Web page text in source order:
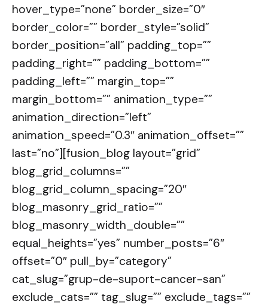
hover_type=”none” border_size=”0″
border_color=”” border_style=”solid”
border_position=”all” padding_top=””
padding_right=”” padding_bottom=””
padding_left=”” margin_top=””
margin_bottom=”” animation_type=””
animation_direction=”left”
animation_speed=”0.3″ animation_offset=””
last=”no”][fusion_blog layout=”grid”
blog_grid_columns=””
blog_grid_column_spacing=”20″
blog_masonry_grid_ratio=””
blog_masonry_width_double=””
equal_heights=”yes” number_posts=”6″
offset=”0″ pull_by=”category”
cat_slug=”grup-de-suport-cancer-san”
exclude_cats=”” tag_slug=”” exclude_tags=””